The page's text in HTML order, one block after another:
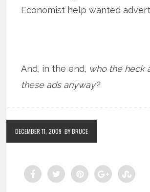
Economist help wanted
And, in the end, who the heck
these ads anyway?
DECEMBER 11, 2009 BY BRUCE